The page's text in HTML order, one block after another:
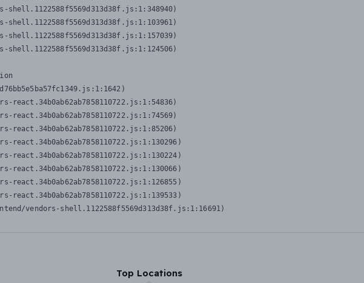
shell.1122588f5569d313d38f.js:1:348940)
shell.1122588f5569d313d38f.js:1:103961)
shell.1122588f5569d313d38f.js:1:157039)
shell.1122588f5569d313d38f.js:1:124506)
react.34b0ab62ab7858110722.js:1:54836)
react.34b0ab62ab7858110722.js:1:74569)
react.34b0ab62ab7858110722.js:1:85206)
react.34b0ab62ab7858110722.js:1:130296)
react.34b0ab62ab7858110722.js:1:130224)
react.34b0ab62ab7858110722.js:1:130066)
react.34b0ab62ab7858110722.js:1:126855)
react.34b0ab62ab7858110722.js:1:139533)
vendors-shell.1122588f5569d313d38f.js:1:16691)
Top Locations